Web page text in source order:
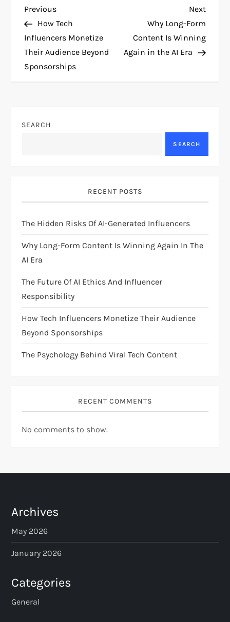
P
o
s
a
g
a
t
i
o
n
Previous
Post
Previous
How Tech
Influencers Monetize
Their Audience Beyond
Sponsorships
Next
Post
Next
Why Long-Form
Content Is Winning
Again in the AI Era
SEARCH
SEARCH
RECENT POSTS
The Hidden Risks Of AI-Generated Influencers
Why Long-Form Content Is Winning Again In The
AI Era
The Future Of AI Ethics And Influencer
Responsibility
How Tech Influencers Monetize Their Audience
Beyond Sponsorships
The Psychology Behind Viral Tech Content
RECENT COMMENTS
No comments to show.
Archives
May 2026
January 2026
Categories
General